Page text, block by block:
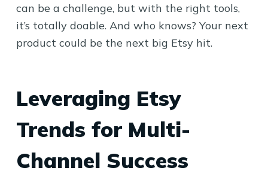
can be a challenge, but with the right tools,
it’s totally doable. And who knows? Your next
product could be the next big Etsy hit.
Leveraging Etsy
Trends for Multi-
Channel Success